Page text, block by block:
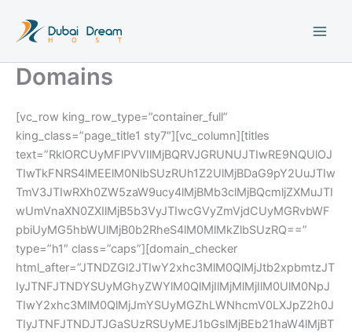
content
Domains
[vc_row king_row_type=”container_full”
king_class=”page_title1 sty7″][vc_column][titles
text=”RklORCUyMFlPVVIlMjBQRVJGRUNUJTIwRE9NQUlOJ
TIwTkFNRS4lMEElM0NlbSUzRUh1Z2UlMjBDaG9pY2UuJTIw
TmV3JTIwRXh0ZW5zaW9ucy4lMjBMb3clMjBQcmljZXMuJTI
wUmVnaXN0ZXIlMjB5b3VyJTIwcGVyZmVjdCUyMGRvbWF
pbiUyMG5hbWUlMjB0b2RheS4lM0MlMkZlbSUzRQ==”
type=”h1″ class=”caps”][domain_checker
html_after=”JTNDZGl2JTIwY2xhc3MlM0QlMjJtb2xpbmtzJT
IyJTNFJTNDYSUyMGhyZWYlM0QlMjIlMjMlMjIlM0UlM0NpJ
TIwY2xhc3MlM0QlMjJmYSUyMGZhLWNhcmV0LXJpZ2h0J
TIyJTNFJTNDJTJGaSUzRSUyMEJ1bGslMjBEb21haW4lMjBT